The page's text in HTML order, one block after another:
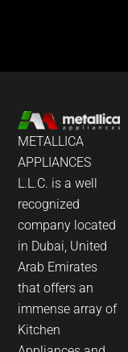
METALLICA
APPLIANCES
L.L.C. is a well
recognized
company located
in Dubai, United
Arab Emirates
that offers an
immense array of
Kitchen